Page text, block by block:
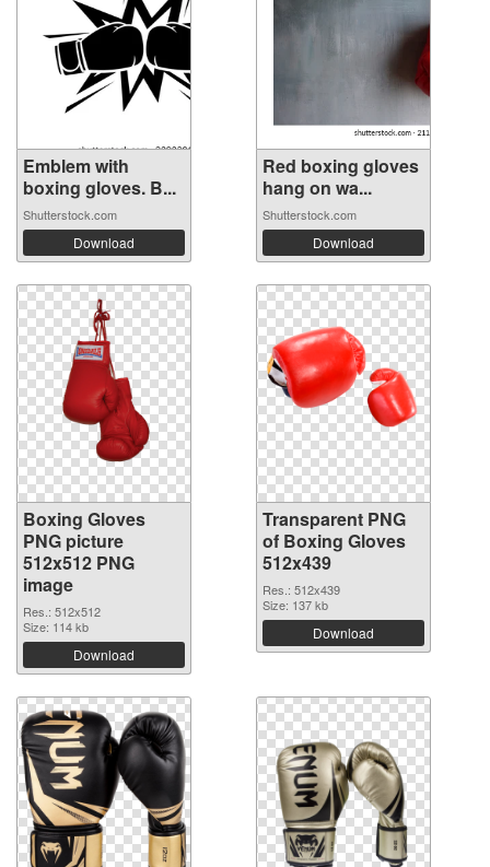
Emblem with
boxing gloves. B...
Shutterstock.com
Download
Red boxing gloves
hang on wa...
Shutterstock.com
Download
Boxing Gloves
PNG picture
512x512 PNG
image
Res.: 512x512
Size: 114 kb
Download
Transparent PNG
of Boxing Gloves
512x439
Res.: 512x439
Size: 137 kb
Download